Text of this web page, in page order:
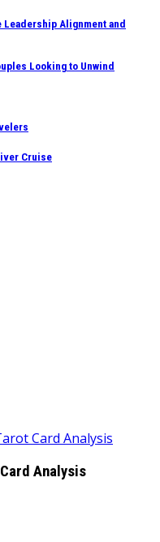
Leadership Alignment and
Looking to Unwind
Cruise
Card Analysis
Analysis